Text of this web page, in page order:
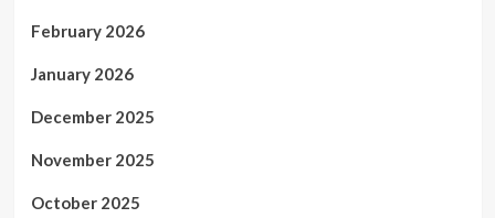
February 2026
January 2026
December 2025
November 2025
October 2025